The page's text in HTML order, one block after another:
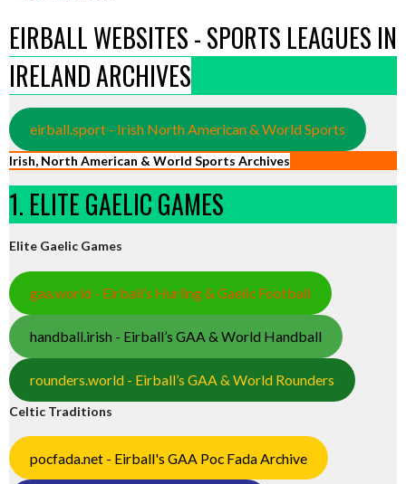
EIRBALL WEBSITES - SPORTS LEAGUES IN
IRELAND ARCHIVES
eirball.sport - Irish North American & World Sports
Irish, North American & World Sports Archives
1. ELITE GAELIC GAMES
Elite Gaelic Games
gaa.world - Eirball’s Hurling & Gaelic Football
handball.irish - Eirball’s GAA & World Handball
rounders.world - Eirball’s GAA & World Rounders
Celtic Traditions
pocfada.net - Eirball's GAA Poc Fada Archive